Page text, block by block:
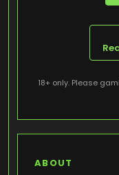
18+ only. Please
ABOUT